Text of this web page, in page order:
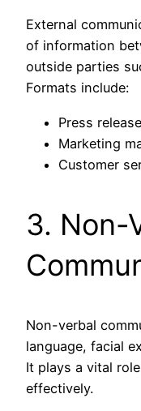
External
of information
outside parties
Formats include:
Press
Marketing
Customer
3. Non-
Non-verbal
language, facial
It plays a vital
effectively.